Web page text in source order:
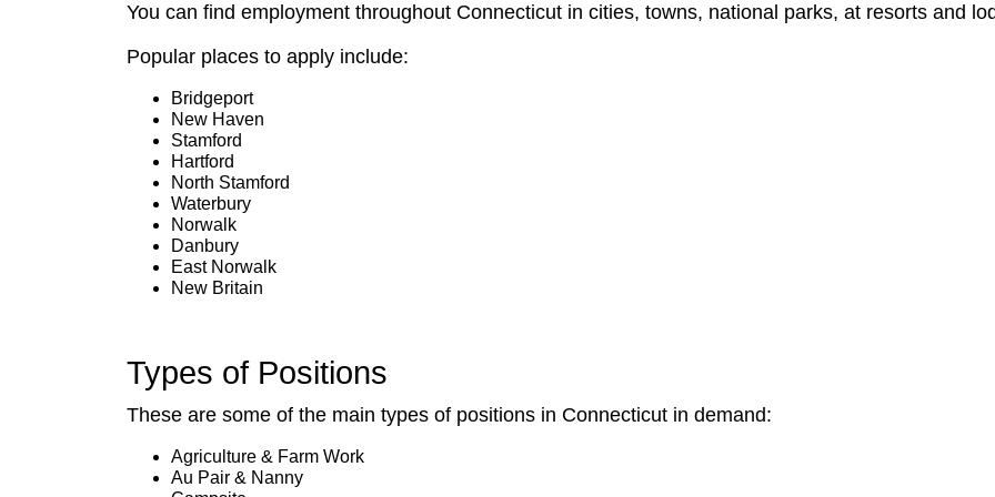
You can find employment throughout Connecticut in cities, towns, national parks, at resorts and
Popular places to apply include:
Bridgeport
New Haven
Stamford
Hartford
North Stamford
Waterbury
Norwalk
Danbury
East Norwalk
New Britain
Types of Positions
These are some of the main types of positions in Connecticut in demand:
Agriculture & Farm Work
Au Pair & Nanny